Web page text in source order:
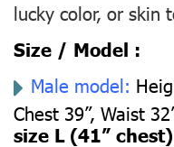
lucky color, or skin
Size / Model :
Male model:
Chest 39”, Waist
size L (41” chest)